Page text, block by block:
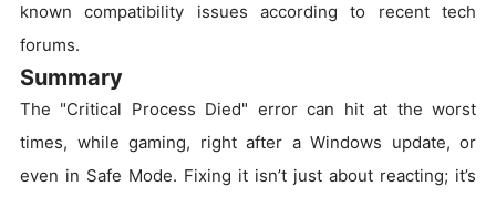
known compatibility issues according to recent tech
forums.
Summary
The "Critical Process Died" error can hit at the worst
times, while gaming, right after a Windows update, or
even in Safe Mode. Fixing it isn’t just about reacting; it’s